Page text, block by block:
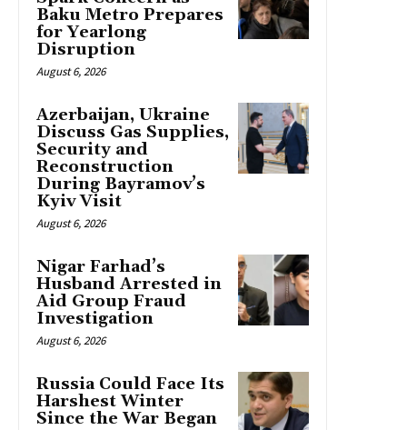
Baku Metro Prepares
for Yearlong
Disruption
August 6, 2026
Azerbaijan, Ukraine
Discuss Gas Supplies,
Security and
Reconstruction
During Bayramov’s
Kyiv Visit
August 6, 2026
Nigar Farhad’s
Husband Arrested in
Aid Group Fraud
Investigation
August 6, 2026
Russia Could Face Its
Harshest Winter
Since the War Began